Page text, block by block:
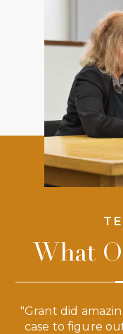
What
"Grant did
case to figure